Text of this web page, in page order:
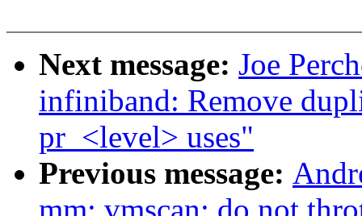
Next message: Joe
infiniband: Remove
pr_<level> uses"
Previous message: